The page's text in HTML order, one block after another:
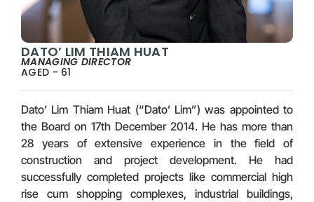
DATO’ LIM THIAM HUAT
MANAGING DIRECTOR
AGED - 61
Dato’ Lim Thiam Huat (“Dato’ Lim”) was appointed to
the Board on 17th December 2014. He has more than
28 years of extensive experience in the field of
construction and project development. He had
successfully completed projects like commercial high
rise cum shopping complexes, industrial buildings,